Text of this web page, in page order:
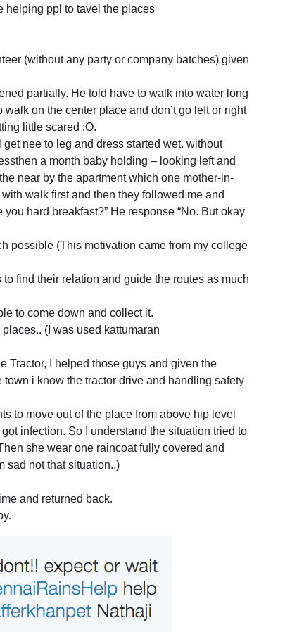
helping ppl to tavel the places
(without any party or company batches) given
partially. He told have to walk into water long
on the center place and don’t go left or right
little scared :O.
nee to leg and dress started wet. without
a month baby holding – looking left and
near by the apartment which one mother-in-
walk first and then they followed me and
hard breakfast?” He response “No. But okay
possible (This motivation came from my college
find their relation and guide the routes as much
to come down and collect it.
(I was used kattumaran
Tractor, I helped those guys and given the
i know the tractor drive and handling safety
to move out of the place from above hip level
infection. So I understand the situation tried to
she wear one raincoat fully covered and
sad not that situation..)
and returned back.